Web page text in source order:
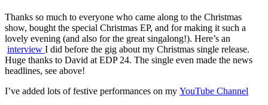
Thanks so much to everyone who came along to the Christmas
show, bought the special Christmas EP, and for making it such a
lovely evening (and also for the great singalong!). Here’s an
interview I did before the gig about my Christmas single release.
Huge thanks to David at EDP 24. The single even made the news
headlines, see above!
I’ve added lots of festive performances on my YouTube Channel